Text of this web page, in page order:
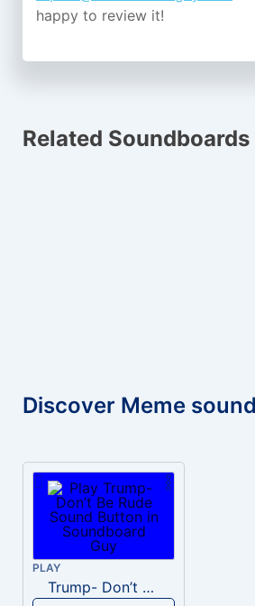
happy to review it!
Related Soundboards
Discover Meme
PLAY
Trump- Don’t Be Rude